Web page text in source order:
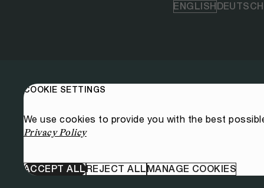
ENGLISH DEUTSCH
COOKIE SETTINGS
We use cookies to provide you with the best
Privacy Policy
ACCEPT ALLREJECT ALL MANAGE COOKIES